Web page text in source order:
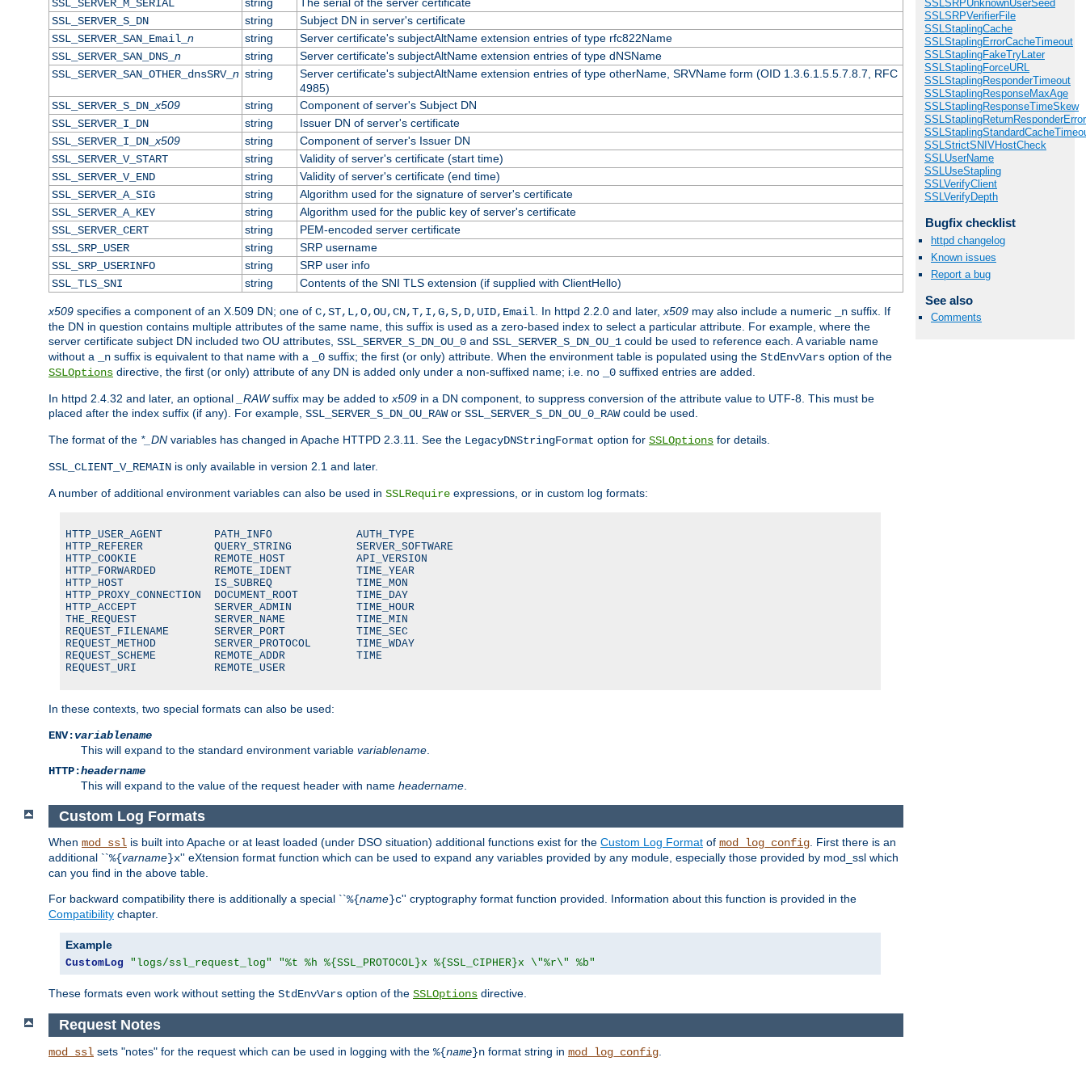
SSLSRPUnknownUserSeed
SSLSRPVerifierFile
SSLStaplingCache
SSLStaplingErrorCacheTimeout
SSLStaplingFakeTryLater
SSLStaplingForceURL
SSLStaplingResponderTimeout
SSLStaplingResponseMaxAge
SSLStaplingResponseTimeSkew
SSLStrictSNIVHostCheck
SSLUserName
SSLUseStapling
SSLVerifyClient
SSLVerifyDepth
Bugfix checklist
httpd changelog
Known issues
Report a bug
See also
Comments
SSL_SERVER_M_SERIAL
SSL_SERVER_S_DN
string
Subject DN in server's certificate
SSL_SERVER_SAN_Email_ n string
Server certificate's subjectAltName extension entries of type rfc822Name
SSL_SERVER_SAN_DNS_ n string
Server certificate's subjectAltName extension entries of type dNSName
SSL_SERVER_SAN_OTHER_dnsSRV_ n string
Server certificate's subjectAltName extension entries of type otherName, SRVName form (OID 1.3.6.1.5.5.7.8.7, RFC
4985)
SSL_SERVER_S_DN_x509 string
Component of server's Subject DN
SSL_SERVER_I_DN
string
Issuer DN of server's certificate
SSL_SERVER_I_DN_x509 string
Component of server's Issuer DN
SSL_SERVER_V_START
string
Validity of server's certificate (start time)
SSL_SERVER_V_END
string
Validity of server's certificate (end time)
SSL_SERVER_A_SIG
string
Algorithm used for the signature of server's certificate
SSL_SERVER_A_KEY
string
Algorithm used for the public key of server's certificate
SSL_SERVER_CERT
string
PEM-encoded server certificate
SSL_SRP_USER
string
SRP username
SSL_SRP_USERINFO
string
SRP user info
SSL_TLS_SNI
string Contents of the SNI TLS extension (if supplied with ClientHello)
x509 specifies a component of an X.509 DN; one of C,ST,L,O,OU,CN,T,I,G,S,D,UID,Email . In httpd 2.2.0 and later, x509 may also include a numeric _n suffix. If
the DN in question contains multiple attributes of the same name, this suffix is used as a zero-based index to select a particular attribute. For example, where the
server certificate subject DN included two OU attributes, SSL_SERVER_S_DN_OU_0 and SSL_SERVER_S_DN_OU_1 could be used to reference each. A variable name
without a
_n suffix is equivalent to that name with a _0 suffix; the first (or only) attribute. When the environment table is populated using the StdEnvVars option of the
SSLOptions directive, the first (or only) attribute of any DN is added only under a non-suffixed name; i.e. no _0 suffixed entries are added.
In httpd 2.4.32 and later, an optional _RAWsuffix may be added to x509 in a DN component, to suppress conversion of the attribute value to UTF-8. This must be
placed after the index suffix (if any). For example, SSL_SERVER_S_DN_OU_RAWor SSL_SERVER_S_DN_OU_0_RAWcould be used.
The format of the *_DN variables has changed in Apache HTTPD 2.3.11. See the LegacyDNStringFormat option for SSLOptions for details.
SSL_CLIENT_V_REMAIN is only available in version 2.1 and later.
A number of additional environment variables can also be used in SSLRequire expressions, or in custom log formats:
HTTP_USER_AGENT        PATH_INFO             AUTH_TYPE
HTTP_REFERER           QUERY_STRING          SERVER_SOFTWARE
HTTP_COOKIE            REMOTE_HOST           API_VERSION
HTTP_FORWARDED         REMOTE_IDENT          TIME_YEAR
HTTP_HOST              IS_SUBREQ             TIME_MON
HTTP_PROXY_CONNECTION  DOCUMENT_ROOT         TIME_DAY
HTTP_ACCEPT            SERVER_ADMIN          TIME_HOUR
THE_REQUEST            SERVER_NAME           TIME_MIN
REQUEST_FILENAME       SERVER_PORT           TIME_SEC
REQUEST_METHOD         SERVER_PROTOCOL       TIME_WDAY
REQUEST_SCHEME         REMOTE_ADDR           TIME
REQUEST_URI            REMOTE_USER
In these contexts, two special formats can also be used:
ENV:variablename
This will expand to the standard environment variable variablename
HTTP:headername
This will expand to the value of the request header with name headername
Custom Log Formats
When mod_ssl is built into Apache or at least loaded (under DSO situation) additional functions exist for the Custom Log Format of mod_log_config. First there is an
additional ``%{varname}x'' eXtension format function which can be used to expand any variables provided by any module, especially those provided by mod_ssl which
can you find in the above table.
For backward compatibility there is additionally a special ``%{name}c'' cryptography format function provided. Information about this function is provided in the
Compatibility chapter.
Example
CustomLog "logs/ssl_request_log" "%t %h %{SSL_PROTOCOL}x %{SSL_CIPHER}x \"%r\" %b"
These formats even work without setting the StdEnvVars option of the SSLOptions directive.
Request Notes
mod_ssl sets "notes" for the request which can be used in logging with the %{name}n format string in mod_log_config